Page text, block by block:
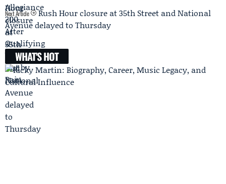
Next Article
Rush Hour closure at 35th Street and National
Avenue delayed to Thursday
WHAT'S HOT